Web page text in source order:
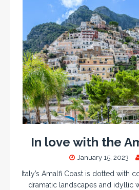
In love with the
January 15, 2023
Italy’s Amalfi Coast is dotted with
dramatic landscapes and idyllic